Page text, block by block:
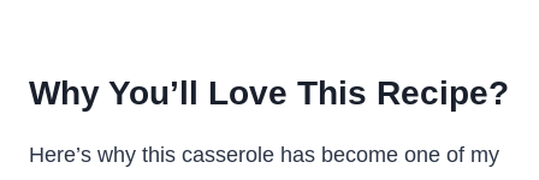
Why You’ll Love This Recipe?
Here’s why this casserole has become one of my